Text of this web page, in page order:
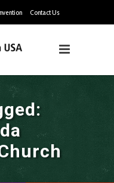
Contact Us